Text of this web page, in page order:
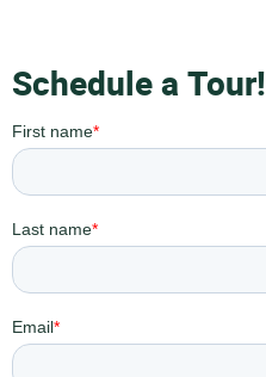
Schedule a Tour!